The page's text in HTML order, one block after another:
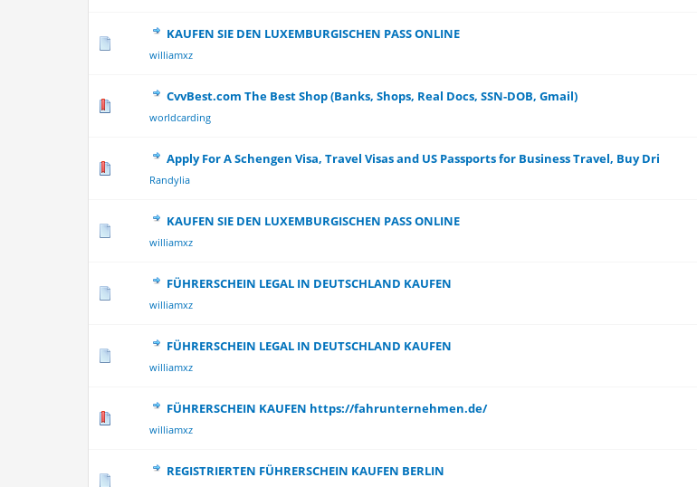
KAUFEN SIE DEN LUXEMBURGISCHEN PASS ONLINE
williamxz
0 Vote(s) - 0 out of 5 in Average
12 345
CvvBest.com The Best Shop (Banks, Shops, Real Docs, SSN-DOB, Gmail)
worldcarding
0 Vote(s) - 0 out of 5 in Average
12 345
Apply For A Schengen Visa, Travel Visas and US Passports for Business Travel, Buy Dri
Randylia
0 Vote(s) - 0 out of 5 in Average
123 45
KAUFEN SIE DEN LUXEMBURGISCHEN PASS ONLINE
williamxz
0 Vote(s) - 0 out of 5 in Average
12 345
FÜHRERSCHEIN LEGAL IN DEUTSCHLAND KAUFEN
williamxz
0 Vote(s) - 0 out of 5 in Average
12345
FÜHRERSCHEIN LEGAL IN DEUTSCHLAND KAUFEN
williamxz
0 Vote(s) - 0 out of 5 in Average
12345
FÜHRERSCHEIN KAUFEN https://fahrunternehmen.de/
williamxz
0 Vote(s) - 0 out of 5 in Average
12345
REGISTRIERTEN FÜHRERSCHEIN KAUFEN BERLIN
0 Vote(s) - 0 out of 5 in Average
12345